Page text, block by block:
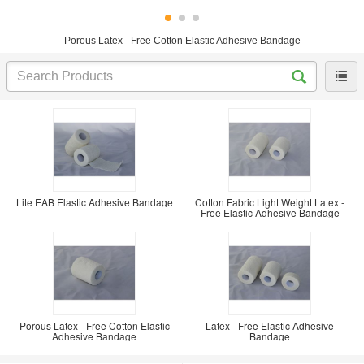
Porous Latex - Free Cotton Elastic Adhesive Bandage
Lite EAB Elastic Adhesive Bandage Cotton Fabric Light Weight Latex -
Free Elastic Adhesive Bandage
Porous Latex - Free Cotton Elastic
Adhesive Bandage
Latex - Free Elastic Adhesive
Bandage